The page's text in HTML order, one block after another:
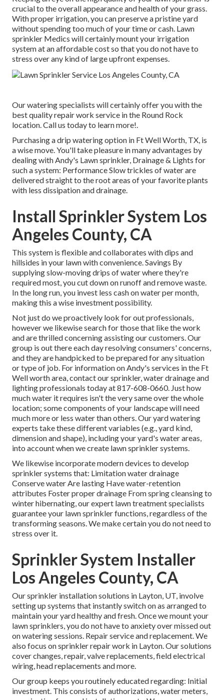
crucial to the overall appearance and health of your grass.
With proper irrigation, you can preserve a pristine yard
without spending too much of your time or cash. Lawn
sprinkler Medics will certainly mount your irrigation
system at an affordable cost so that you do not have to
stress over any kind of large upfront expenses.
Our watering specialists will certainly offer you with the
best quality repair work service in the Round Rock
location. Call us today to learn more!.
Purchasing adrip watering option in Ft Well Worth, TX, is
a wise move. You'll take pleasure in many advantages by
dealing with Andy's Lawn sprinkler, Drainage & Lights for
such a system: Performance Slow trickles of water are
delivered straight to the root areas of your favorite plants
with less dissipation and drainage.
Install Sprinkler System Los
Angeles County, CA
This system is flexible and collaborates with dips and
hillsides in your lawn with convenience. Savings By
supplying slow-moving drips of water where they're
required most, you cut down on runoff and remove waste.
In the long run, you invest less cash on water per month,
making this a wise investment possibility.
Not just do we proactively look for out professionals,
however we likewise search for those that like the work
and are thrilled concerning assisting our customers.Our
group is out there each day resolving consumers' concerns,
and they are handpicked to be prepared for any situation
or type of job. For information on Andy's services in the Ft
Well worth area,contact our sprinkler, water drainage and
lightingprofessionals today at817-608-0660. Just how
much water it requires isn't the very same over the whole
location; some components of your landscape will need
much more or less water than others. Our yard watering
experts take these different variables (e.g., yard kind,
dimension and shape), including your yard's water areas,
into account when we create lawn sprinkler systems.
We likewise incorporate modern devices to develop
sprinkler systems that: Limitation water drainage
Conserve water Are lasting Have water-retention
attributes Foster proper drainage From spring cleansing to
winter hibernating, our expert lawn treatment specialists
guarantee your lawn sprinkler functions, regardless of the
transforming seasons. We make certain you do not need to
stress over it.
Sprinkler System Installer
Los Angeles County, CA
Our sprinkler installation solutions in Layton, UT, involve
setting up systems that instantly switch on as arranged to
maintain your yard healthy and fresh. Once we mount your
lawn sprinklers, you do not have to anxiety over missed out
on watering sessions. Repair service and replacement. We
also focus on sprinkler repair work in Layton. Our solutions
cover changes, repair, valve replacements, field electrical
wiring, head replacements and more.
Our group keeps you routinely educated regarding: Initial
investment. This consists of authorizations, water meters,